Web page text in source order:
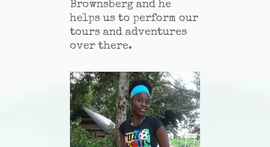
Brownsberg and he
helps us to perform our
tours and adventures
over there.